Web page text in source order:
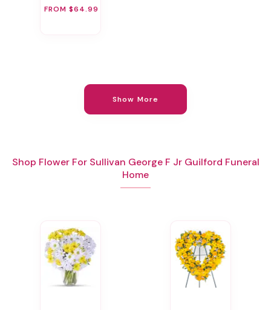
FROM $64.99
Show More
Shop Flower For Sullivan George F Jr Guilford Funeral
Home